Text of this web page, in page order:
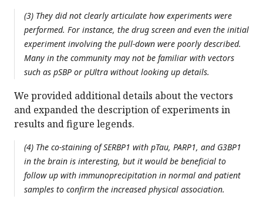
(3) They did not clearly articulate how experiments were
performed. For instance, the drug screen and even the initial
experiment involving the pull-down were poorly described.
Many in the community may not be familiar with vectors
such as pSBP or pUltra without looking up details.
We provided additional details about the vectors
and expanded the description of experiments in
results and figure legends.
(4) The co-staining of SERBP1 with pTau, PARP1, and G3BP1
in the brain is interesting, but it would be beneficial to
follow up with immunoprecipitation in normal and patient
samples to confirm the increased physical association.